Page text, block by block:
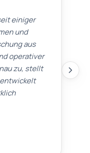
einiger
und
aus
operativer
zu, stellt